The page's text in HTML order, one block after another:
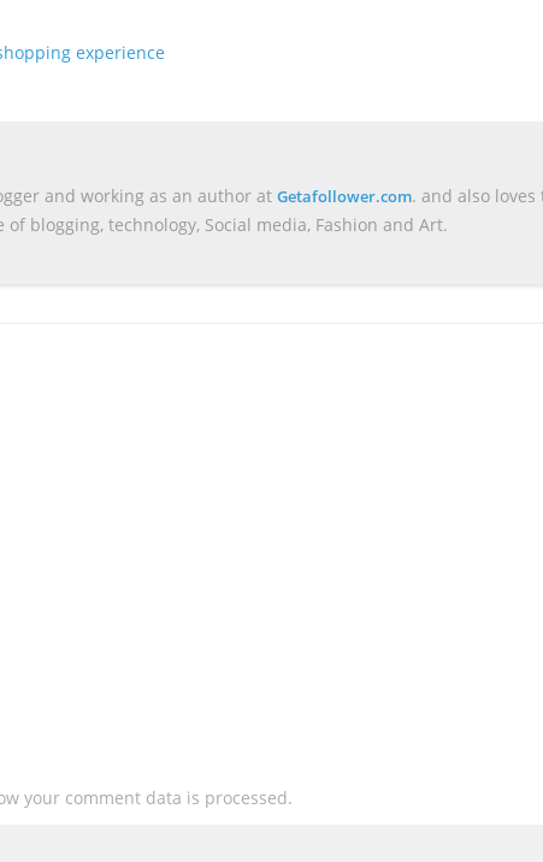
experience
and working as an author at Getafollower.com. and also loves
blogging, technology, Social media, Fashion and Art.
your comment data is processed.